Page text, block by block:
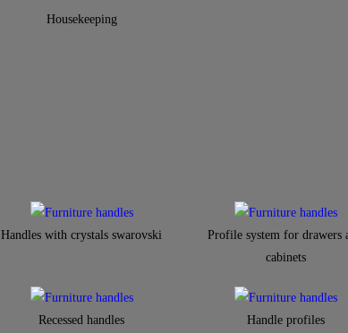
Housekeeping
Handles with crystals swarovski
Profile system for drawers
cabinets​
Recessed handles Handle profiles